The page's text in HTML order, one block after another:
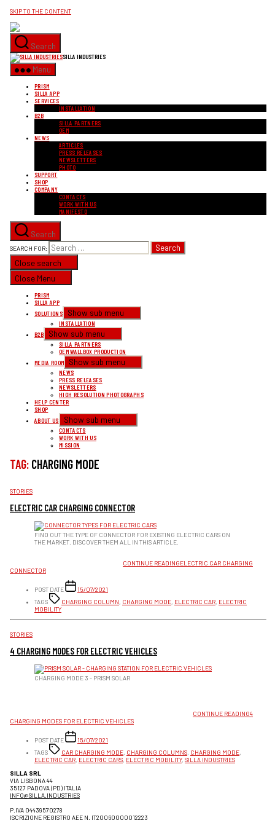
SKIP TO THE CONTENT
Search
SILLA INDUSTRIES
Menu
PRISM
SILLA APP
SERVICES
INSTALLATION
B2B
SILLA PARTNERS
OEM
NEWS
ARTICLES
PRESS RELEASES
NEWSLETTERS
PHOTO
SUPPORT
SHOP
COMPANY
CONTACTS
WORK WITH US
MANIFESTO
Search
SEARCH FOR:
Close search
Close Menu
PRISM
SILLA APP
SOLUTIONS
Show sub menu
INSTALLATION
B2B
Show sub menu
SILLA PARTNERS
OEM WALLBOX PRODUCTION
MEDIA ROOM
Show sub menu
NEWS
PRESS RELEASES
NEWSLETTERS
HIGH RESOLUTION PHOTOGRAPHS
HELP CENTER
SHOP
ABOUT US
Show sub menu
CONTACTS
WORK WITH US
MISSION
TAG: CHARGING MODE
STORIES
ELECTRIC CAR CHARGING CONNECTOR
FIND OUT THE TYPE OF CONNECTOR FOR EXISTING ELECTRIC CARS ON
THE MARKET. DISCOVER THEM ALL IN THIS ARTICLE.
CONTINUE READINGELECTRIC CAR CHARGING
CONNECTOR
POST DATE
15/07/2021
TAGS
CHARGING COLUMN, CHARGING MODE, ELECTRIC CAR, ELECTRIC
MOBILITY
STORIES
4 CHARGING MODES FOR ELECTRIC VEHICLES
CHARGING MODE 3 - PRISM SOLAR
CONTINUE READING4
CHARGING MODES FOR ELECTRIC VEHICLES
POST DATE
15/07/2021
TAGS
CAR CHARGING MODE, CHARGING COLUMNS, CHARGING MODE,
ELECTRIC CAR, ELECTRIC CARS, ELECTRIC MOBILITY, SILLA INDUSTRIES
SILLA SRL
VIA LISBONA 44
35127 PADOVA (PD) ITALIA
INFO@SILLA.INDUSTRIES
P.IVA 04439570278
ISCRIZIONE REGISTRO AEE N. IT20060000012223